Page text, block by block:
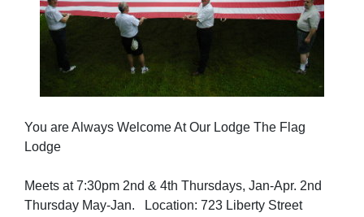
You are Always Welcome At Our Lodge The Flag
Lodge
Meets at 7:30pm 2nd & 4th Thursdays, Jan-Apr. 2nd
Thursday May-Jan. Location: 723 Liberty Street